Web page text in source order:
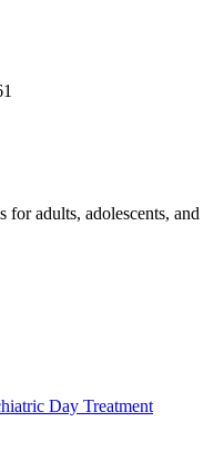
for adults, adolescents, and
Day Treatment